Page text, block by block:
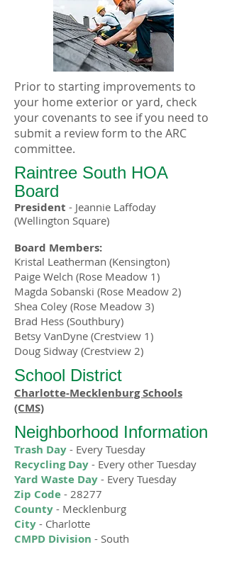
Prior to starting improvements to
your home exterior or yard, check
your covenants to see if you need to
submit a review form to the ARC
committee.
Raintree South HOA
Board
President - Jeannie Laffoday
(Wellington Square)
Board Members:
Kristal Leatherman (Kensington)
Paige Welch (Rose Meadow 1)
Magda Sobanski (Rose Meadow 2)
Shea Coley (Rose Meadow 3)
Brad Hess (Southbury)
Betsy VanDyne (Crestview 1)
Doug Sidway (Crestview 2)
School District
Charlotte-Mecklenburg Schools
(CMS)
Neighborhood Information
Trash Day - Every Tuesday
Recycling Day - Every other Tuesday
Yard Waste Day - Every Tuesday
Zip Code - 28277
County - Mecklenburg
City - Charlotte
CMPD Division - South